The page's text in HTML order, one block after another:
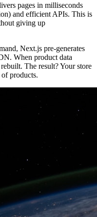
pages in milliseconds
and efficient APIs. This is
giving up
Next.js pre-generates
When product data
The result? Your store
products.